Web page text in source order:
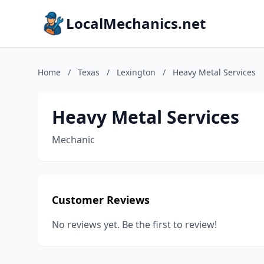
LocalMechanics.net
Home / Texas / Lexington / Heavy Metal Services
Heavy Metal Services
Mechanic
Customer Reviews
No reviews yet. Be the first to review!